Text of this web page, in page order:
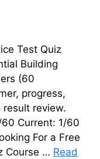
Test Quiz
Building
(60
progress,
review.
Current: 1/60
For a Free
Course … Read